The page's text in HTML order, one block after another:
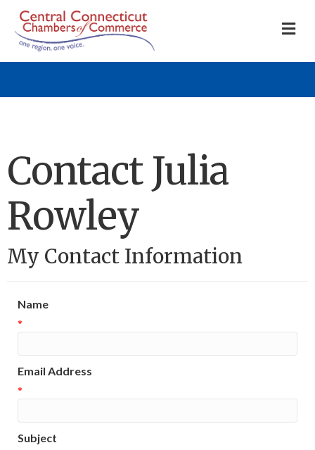
Contact Julia
Rowley
My Contact Information
Name
*
Email Address
*
Subject